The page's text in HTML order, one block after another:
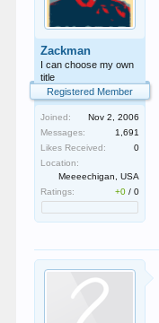
Zackman
I can choose my own
title
Registered Member
Joined:
Nov 2, 2006
Messages:
1,691
Likes Received:
0
Location:
Meeeechigan, USA
Ratings:
+0 /0